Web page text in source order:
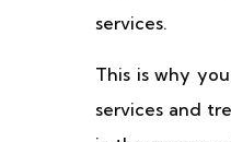
services.
This is why
services and